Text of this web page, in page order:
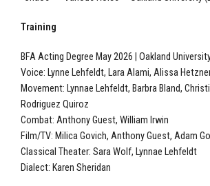
Training
BFA Acting Degree May 2026 | Oakland
Voice: Lynne Lehfeldt, Lara Alami, Alissa
Movement: Lynnae Lehfeldt, Barbra Bland,
Rodriguez Quiroz
Combat: Anthony Guest, William Irwin
Film/TV: Milica Govich, Anthony Guest, Adam
Classical Theater: Sara Wolf, Lynnae Lehfeldt
Dialect: Karen Sheridan